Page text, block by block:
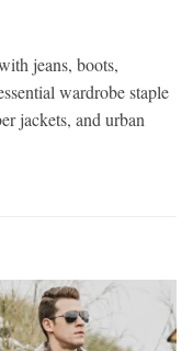
jeans, boots,
wardrobe staple
jackets, and urban